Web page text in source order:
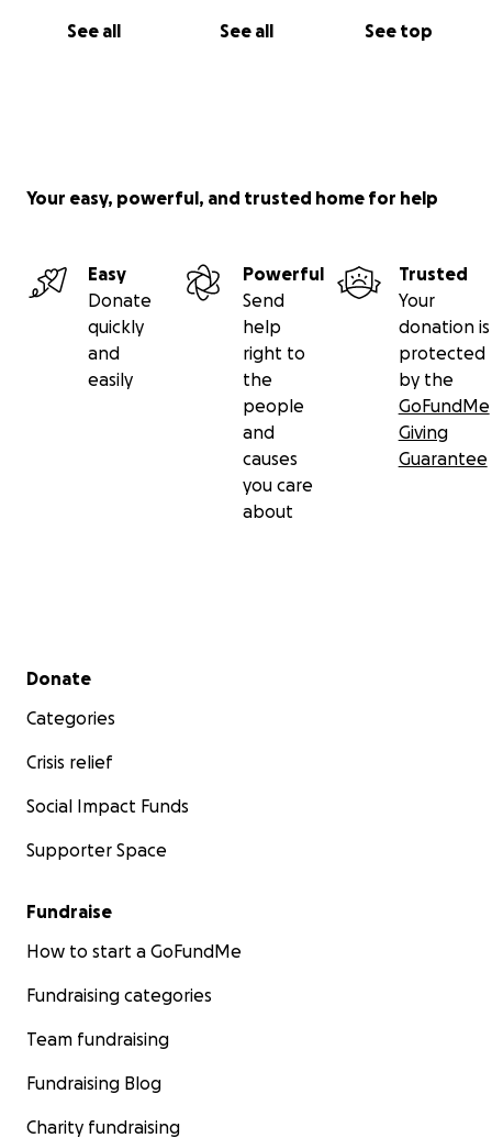
See all See all See top
Your easy, powerful, and trusted home for help
Easy
Donate
quickly
and
easily
Powerful
Send
help
right to
the
people
and
causes
you care
about
Trusted
Your
donation is
protected
by the
GoFundMe
Giving
Guarantee
Secondary menu
Donate
Categories
Crisis relief
Social Impact Funds
Supporter Space
Fundraise
How to start a GoFundMe
Fundraising categories
Team fundraising
Fundraising Blog
Charity fundraising